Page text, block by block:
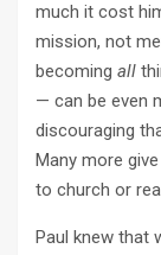
much it cost
mission, not
becoming all
— can be even
discouraging
Many more
to church or
Paul knew that